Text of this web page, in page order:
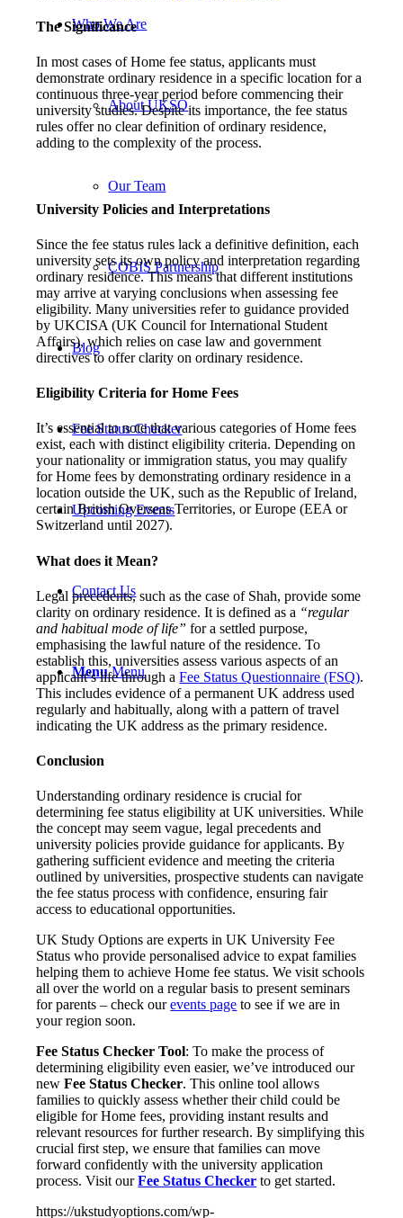
Who We Are
About UKSO
Our Team
COBIS Partnership
Blog
Fee Status Checker
Upcoming Events
Contact Us
Menu Menu
The Significance
In most cases of Home fee status, applicants must
demonstrate ordinary residence in a specific location for a
continuous three-year period before commencing their
university studies. Despite its importance, the fee status
rules offer no clear definition of ordinary residence,
adding to the complexity of the process.
University Policies and Interpretations
Since the fee status rules lack a definitive definition, each
university sets its own policy and interpretation regarding
ordinary residence. This means that different institutions
may arrive at varying conclusions when assessing fee
eligibility. Many universities refer to guidance provided
by UKCISA (UK Council for International Student
Affairs), which relies on case law and government
directives to offer clarity on ordinary residence.
Eligibility Criteria for Home Fees
It’s essential to note that various categories of Home fees
exist, each with distinct eligibility criteria. Depending on
your nationality or immigration status, you may qualify
for Home fees by demonstrating ordinary residence in a
location outside the UK, such as the Republic of Ireland,
certain British Overseas Territories, or Europe (EEA or
Switzerland until 2027).
What does it Mean?
Legal precedents, such as the case of Shah, provide some
clarity on ordinary residence. It is defined as a “regular
and habitual mode of life”for a settled purpose,
emphasising the lawful nature of the residence. To
establish this, universities assess various aspects of an
applicant’s life through aFee Status Questionnaire (FSQ).
This includes evidence of a permanent UK address used
regularly and habitually, along with a pattern of travel
indicating the UK address as the primary residence.
Conclusion
Understanding ordinary residence is crucial for
determining fee status eligibility at UK universities. While
the concept may seem vague, legal precedents and
university policies provide guidance for applicants. By
gathering sufficient evidence and meeting the criteria
outlined by universities, prospective students can navigate
the fee status process with confidence, ensuring fair
access to educational opportunities.
UK Study Options are experts in UK University Fee
Status who provide personalised advice to expat families
helping them to achieve Home fee status. We visit schools
all over the world on a regular basis to present seminars
for parents – check ourevents page to see if we are in
your region soon.
Fee Status Checker Tool: To make the process of
determining eligibility even easier, we’ve introduced our
newFee Status Checker. This online tool allows
families to quickly assess whether their child could be
eligible for Home fees, providing instant results and
relevant resources for further research. By simplifying this
crucial first step, we ensure that families can move
forward confidently with the university application
process. Visit ourFee Status Checker to get started.
https://ukstudyoptions.com/wp-